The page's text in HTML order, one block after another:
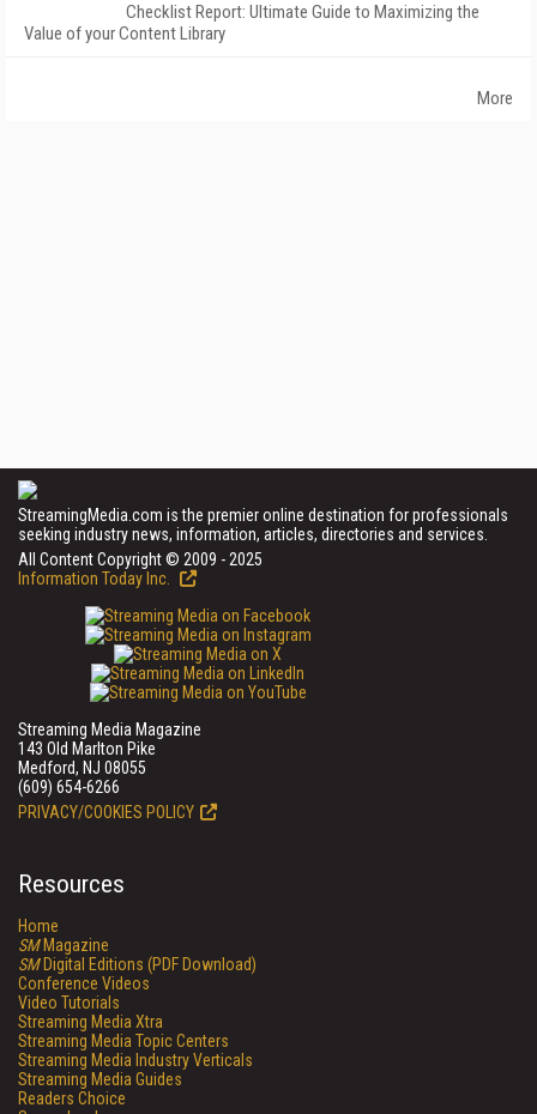
Checklist Report: Ultimate Guide to Maximizing the
Value of your Content Library
More
StreamingMedia.com is the premier online destination for professionals
seeking industry news, information, articles, directories and services.
All Content Copyright © 2009 - 2025
Information Today Inc.
Streaming Media Magazine
143 Old Marlton Pike
Medford, NJ 08055
(609) 654-6266
PRIVACY/COOKIES POLICY
Resources
Home
SMMagazine
SMDigital Editions (PDF Download)
Conference Videos
Video Tutorials
Streaming Media Xtra
Streaming Media Topic Centers
Streaming Media Industry Verticals
Streaming Media Guides
Readers Choice